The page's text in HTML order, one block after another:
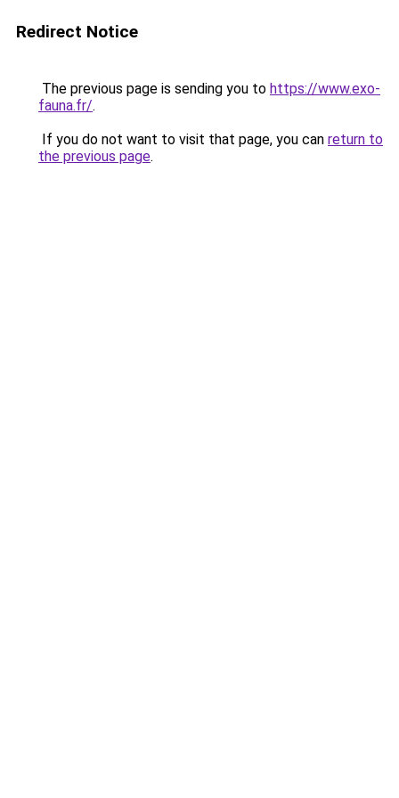
Redirect Notice
The previous page is sending you to https://www.exo-
fauna.fr/.
If you do not want to visit that page, you can return to
the previous page.